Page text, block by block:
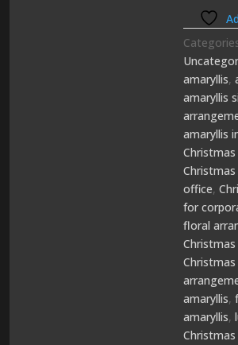
amaryllis,
amaryllis
amaryllis
office,
for
floral
amaryllis,
amaryllis,